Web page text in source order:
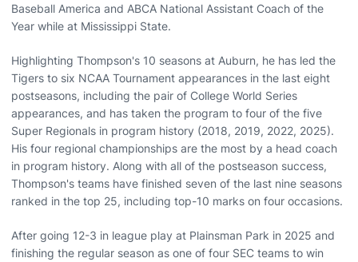
Baseball America and ABCA National Assistant Coach of the
Year while at Mississippi State.
Highlighting Thompson's 10 seasons at Auburn, he has led the
Tigers to six NCAA Tournament appearances in the last eight
postseasons, including the pair of College World Series
appearances, and has taken the program to four of the five
Super Regionals in program history (2018, 2019, 2022, 2025).
His four regional championships are the most by a head coach
in program history. Along with all of the postseason success,
Thompson's teams have finished seven of the last nine seasons
ranked in the top 25, including top-10 marks on four occasions.
After going 12-3 in league play at Plainsman Park in 2025 and
finishing the regular season as one of four SEC teams to win